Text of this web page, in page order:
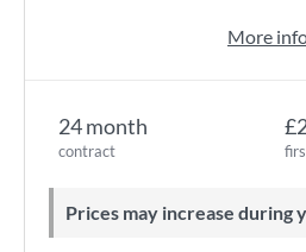
24 month
contract
Prices may increase
More